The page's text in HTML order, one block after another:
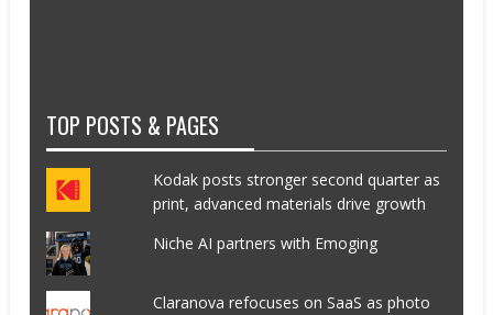
TOP POSTS & PAGES
Kodak posts stronger second quarter as
print, advanced materials drive growth
Niche AI partners with Emoging
Claranova refocuses on SaaS as photo